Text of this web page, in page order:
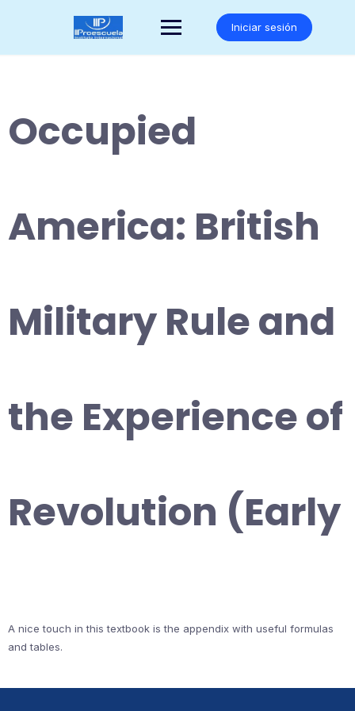
Iniciar sesión
Occupied
America: British
Military Rule and
the Experience of
Revolution (Early
A nice touch in this textbook is the appendix with useful formulas
and tables.